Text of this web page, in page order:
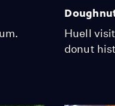
Huell
donut